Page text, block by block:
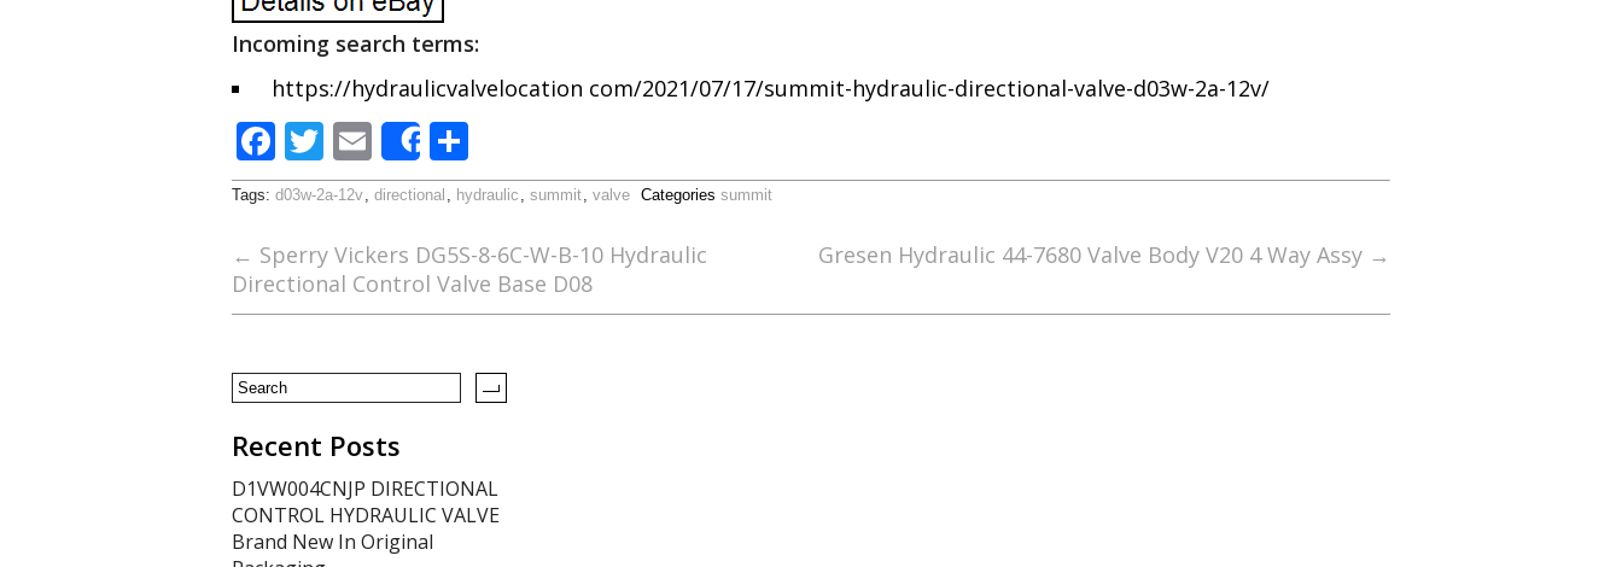
Incoming search terms:
https://hydraulicvalvelocation com/2021/07/17/summit-hydraulic-directional-valve-d03w-2a-12v/
F
ac
e
b
o
k
T
w
itt
er
E
m
ai
l
Share
h
ar
e
Tags: d03w-2a-12v, directional , hydraulic , summit, valve Categories summit
← Sperry Vickers DG5S-8-6C-W-B-10 Hydraulic
Directional Control Valve Base D08
Gresen Hydraulic 44-7680 Valve Body V20 4 Way Assy →
Recent Posts
D1VW004CNJP DIRECTIONAL
CONTROL HYDRAULIC VALVE
Brand New In Original